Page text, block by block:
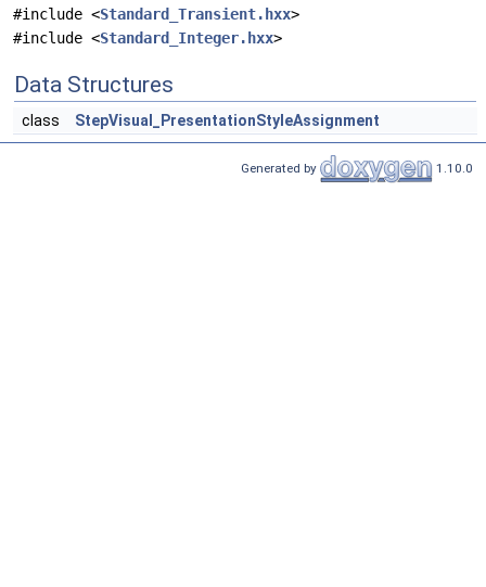
#include <Standard_Transient.hxx>
#include <Standard_Integer.hxx>
Data Structures
class StepVisual_PresentationStyleAssignment
Generated by 1.10.0